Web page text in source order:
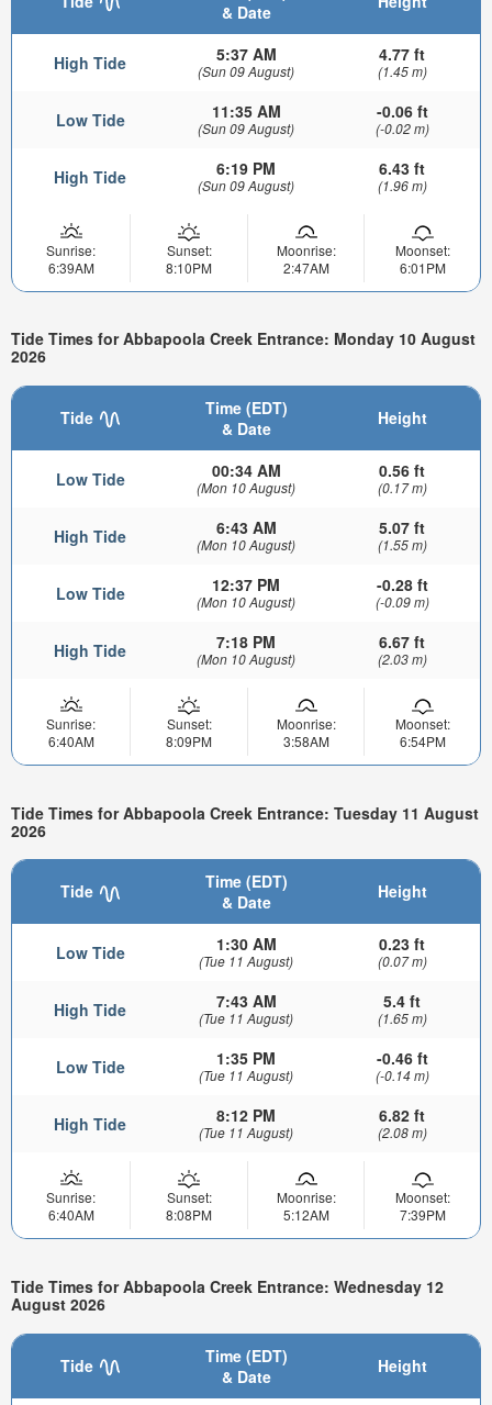
& Date
High Tide 5:37 AM
(Sun 09 August)
4.77 ft
(1.45 m)
Low Tide 11:35 AM
(Sun 09 August)
-0.06 ft
(-0.02 m)
High Tide 6:19 PM
(Sun 09 August)
6.43 ft
(1.96 m)
Sunrise:
6:39AM
Sunset:
8:10PM
Moonrise:
2:47AM
Moonset:
6:01PM
Tide Times for Abbapoola Creek Entrance: Monday 10 August
2026
Tide
Time (EDT)
& Date
Height
Low Tide 00:34 AM
(Mon 10 August)
0.56 ft
(0.17 m)
High Tide 6:43 AM
(Mon 10 August)
5.07 ft
(1.55 m)
Low Tide 12:37 PM
(Mon 10 August)
-0.28 ft
(-0.09 m)
High Tide 7:18 PM
(Mon 10 August)
6.67 ft
(2.03 m)
Sunrise:
6:40AM
Sunset:
8:09PM
Moonrise:
3:58AM
Moonset:
6:54PM
Tide Times for Abbapoola Creek Entrance: Tuesday 11 August
2026
Tide
Time (EDT)
& Date
Height
Low Tide 1:30 AM
(Tue 11 August)
0.23 ft
(0.07 m)
High Tide 7:43 AM
(Tue 11 August)
5.4 ft
(1.65 m)
Low Tide 1:35 PM
(Tue 11 August)
-0.46 ft
(-0.14 m)
High Tide 8:12 PM
(Tue 11 August)
6.82 ft
(2.08 m)
Sunrise:
6:40AM
Sunset:
8:08PM
Moonrise:
5:12AM
Moonset:
7:39PM
Tide Times for Abbapoola Creek Entrance: Wednesday 12
August 2026
Tide
Time (EDT)
& Date
Height